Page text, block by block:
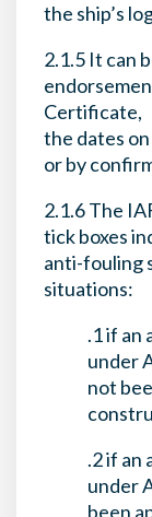
the ship’s
2.1.5 It can
Certificate,
the dates
or by
2.1.6 The
tick boxes
anti-fouling
situations:
.1 if an
under
not
.2 if an
under
been